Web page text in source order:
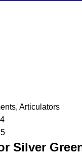
, Articulators
Silver